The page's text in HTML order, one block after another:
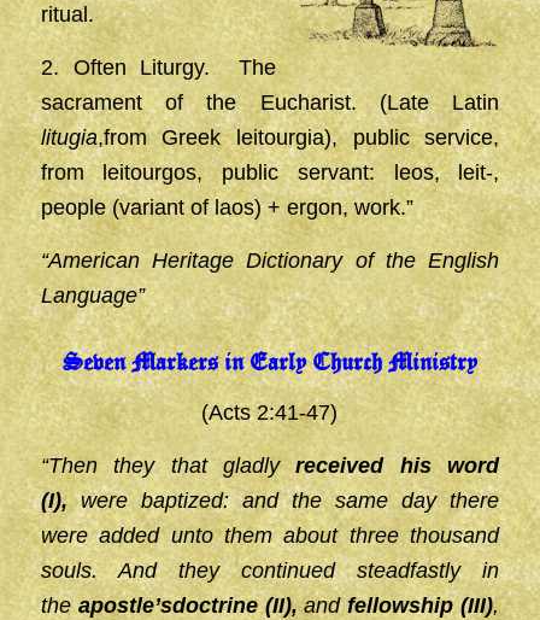
ritual.
2. Often Liturgy. The
sacrament of the Eucharist. (Late Latin
litugia,from Greek leitourgia), public service,
from leitourgos, public servant: leos, leit-,
people (variant of laos) + ergon, work.”
“American Heritage Dictionary of the English
Language”
Seven Markers in Early Church Ministry
(Acts 2:41-47)
“Then they that gladlyreceived his word
(I),were baptized: and the same day there
were added unto them about three thousand
souls. And they continued steadfastly in
theapostle’sdoctrine (II),andfellowship (III),